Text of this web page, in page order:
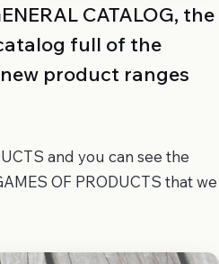
CATALOG, the
full of the
product ranges
and you can see the
OF PRODUCTS that we